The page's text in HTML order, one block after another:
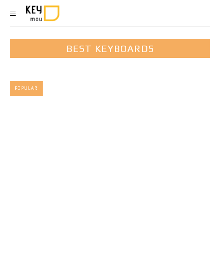
BEST KEYBOARDS
POPULAR